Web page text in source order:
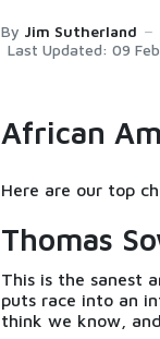
By Jim Sutherland
Last Updated: 09
African
Here are our top
Thomas
This is the sanest
puts race into an
think we know,